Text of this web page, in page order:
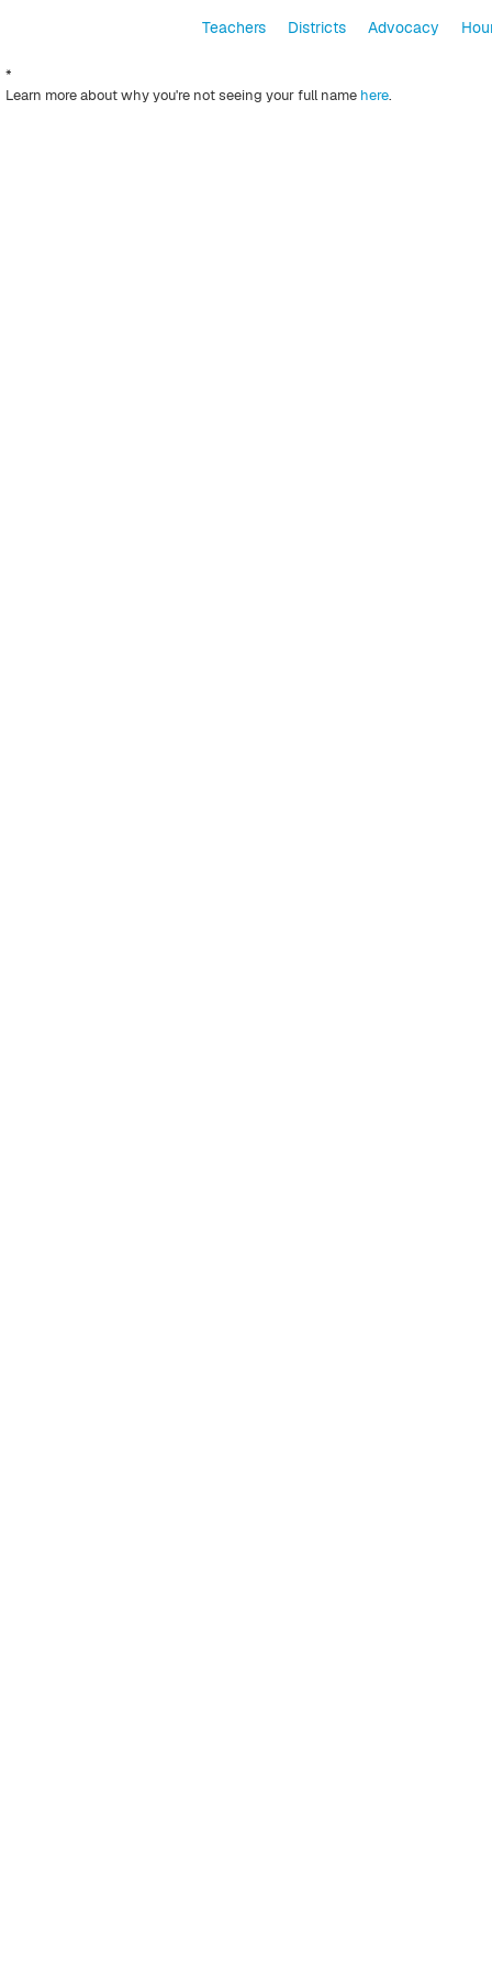
Teachers Districts Advocacy
*
Learn more about why you're not seeing your full name here.